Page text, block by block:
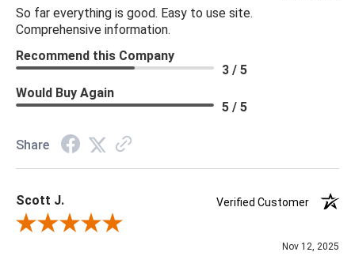
Print Type: Rotary Screen
Backing: Self-Adhesive (Peel & Stick)
Cleaning: Wipe down with a damp cloth
Material: Vinyl
***All memos ship via the USPS. Please allow 1 - 2 weeks for
returnable.
So far everything is good. Easy to use site.
Comprehensive information.
Recommend this Company
3 / 5
Would Buy Again
5 / 5
Share
Scott J.
Verified Customer
Review By Scott J.
Nov 12, 2025